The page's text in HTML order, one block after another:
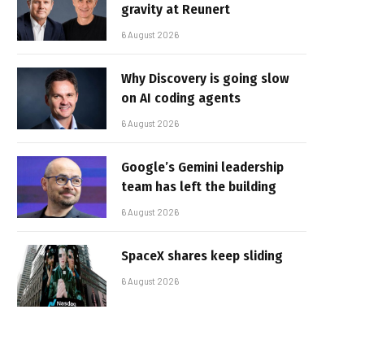
gravity at Reunert
6 August 2026
Why Discovery is going slow
on AI coding agents
6 August 2026
Google’s Gemini leadership
team has left the building
6 August 2026
SpaceX shares keep sliding
6 August 2026